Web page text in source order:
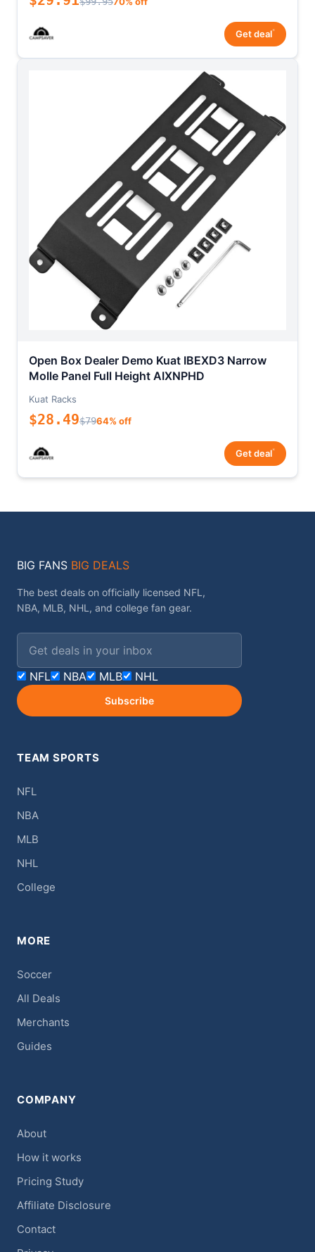
Get deal*
Open Box Dealer Demo Kuat IBEXD3 Narrow
Molle Panel Full Height AIXNPHD
Kuat Racks
$28.49$7964% off
Get deal*
BIG FANS BIG DEALS
The best deals on officially licensed NFL,
NBA, MLB, NHL, and college fan gear.
NFL NBA MLB NHL
Subscribe
TEAM SPORTS
NFL
NBA
MLB
NHL
College
MORE
Soccer
All Deals
Merchants
Guides
COMPANY
About
How it works
Pricing Study
Affiliate Disclosure
Contact